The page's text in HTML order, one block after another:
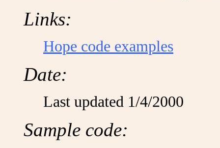
Links:
Hope code examples
Date:
Last updated 1/4/2000
Sample code: